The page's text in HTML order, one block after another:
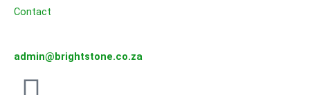
Contact
admin@brightstone.co.za